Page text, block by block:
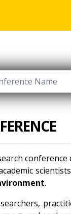
conference
.